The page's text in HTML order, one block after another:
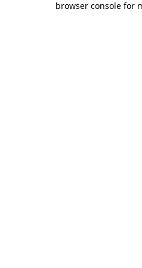
browser console for